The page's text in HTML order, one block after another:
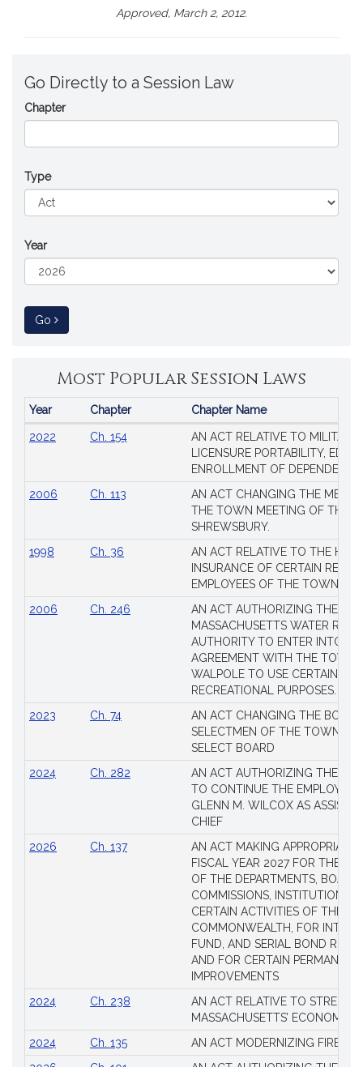
Approved, March 2, 2012.
Go Directly to a Session Law
Chapter
Type
Year
Go to Session Law
Most Popular Session Laws
Popular
Year Chapter Chapter Name
2022 Ch. 154
AN ACT RELATIVE TO MILITARY
LICENSURE PORTABILITY,
ENROLLMENT OF DEPENDENTS
2006
Ch. 113
AN ACT CHANGING THE
THE TOWN MEETING OF THE
SHREWSBURY.
1998
Ch. 36
AN ACT RELATIVE TO THE
INSURANCE OF CERTAIN
EMPLOYEES OF THE TOWN OF
2006
Ch. 246
AN ACT AUTHORIZING THE
MASSACHUSETTS WATER
AUTHORITY TO ENTER INTO AN
AGREEMENT WITH THE TOWN
WALPOLE TO USE CERTAIN
RECREATIONAL PURPOSES.
2023
Ch. 74
AN ACT CHANGING THE
SELECTMEN OF THE TOWN
SELECT BOARD
2024
Ch. 282
AN ACT AUTHORIZING THE
TO CONTINUE THE
GLENN M. WILCOX AS
CHIEF
2026
Ch. 137
AN ACT MAKING
FISCAL YEAR 2027 FOR THE
OF THE DEPARTMENTS,
COMMISSIONS, INSTITUTIONS,
CERTAIN ACTIVITIES OF THE
COMMONWEALTH, FOR
FUND, AND SERIAL BOND
AND FOR CERTAIN PERMANENT
IMPROVEMENTS
2024
Ch. 238
AN ACT RELATIVE TO
MASSACHUSETTS’ ECONOMIC
2024
Ch. 135
AN ACT MODERNIZING